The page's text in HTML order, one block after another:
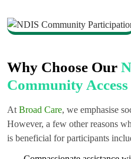
Why Choose Our
Community
At Broad Care, we emphasise
However, a few other reasons
is beneficial for participants